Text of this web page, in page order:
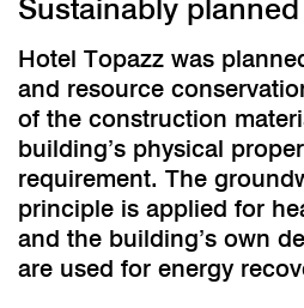
Sustainably planned
Hotel Topazz was
and resource
of the construction
building’s physical
requirement. The
principle is applied for
and the building’s own
are used for energy